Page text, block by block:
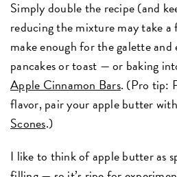
Simply double the recipe (and
reducing the mixture may take
make enough for the galette
pancakes or toast — or baking
Apple Cinnamon Bars. (Pro tip:
flavor, pair your apple butter
Scones.)
I like to think of apple butter as